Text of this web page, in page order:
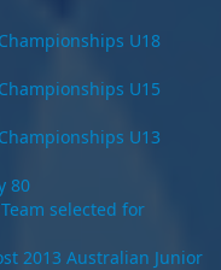
U18
U15
U13
80
selected for
2013 Australian Junior